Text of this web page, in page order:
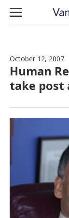
Skip to content
October 12, 2007
Human
take post